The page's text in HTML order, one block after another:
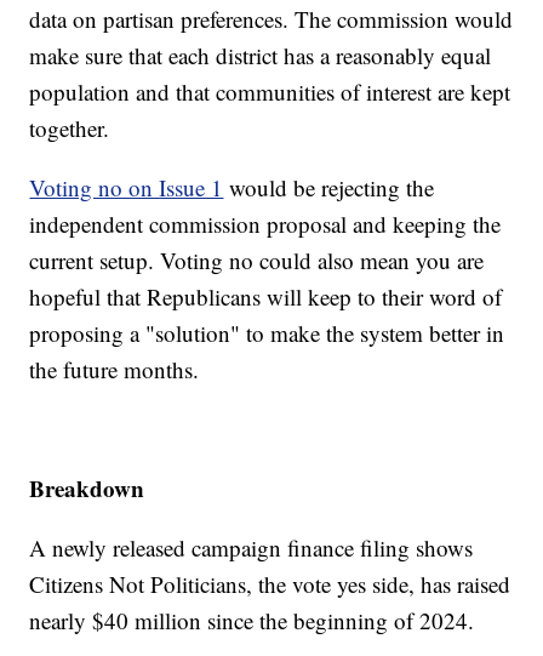
data on partisan preferences. The commission would
make sure that each district has a reasonably equal
population and that communities of interest are kept
together.
Voting no on Issue 1 would be rejecting the
independent commission proposal and keeping the
current setup. Voting no could also mean you are
hopeful that Republicans will keep to their word of
proposing a "solution" to make the system better in
the future months.
Breakdown
A newly released campaign finance filing shows
Citizens Not Politicians, the vote yes side, has raised
nearly $40 million since the beginning of 2024.